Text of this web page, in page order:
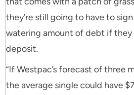
they’re still going to have to
watering amount of debt if they
deposit.
“If Westpac’s forecast of three
the average single could have